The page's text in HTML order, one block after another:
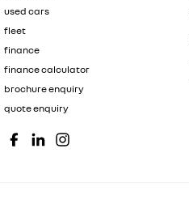
used cars
fleet
finance
finance calculator
brochure enquiry
quote enquiry